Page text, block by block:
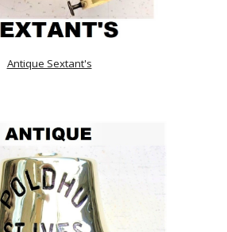
Antique Sextant's